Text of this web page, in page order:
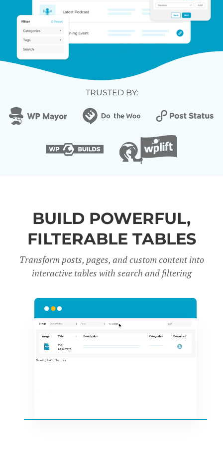
TRUSTED BY:
BUILD POWERFUL,
FILTERABLE TABLES
Transform posts, pages, and custom content into
interactive tables with search and filtering